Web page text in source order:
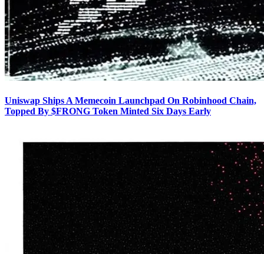
Uniswap Ships A Memecoin Launchpad On Robinhood Chain,
Topped By $FRONG Token Minted Six Days Early